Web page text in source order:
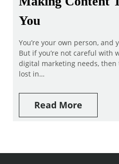
You
You’re your own person,
But if you’re not careful with
digital marketing needs,
lost in…
Read More